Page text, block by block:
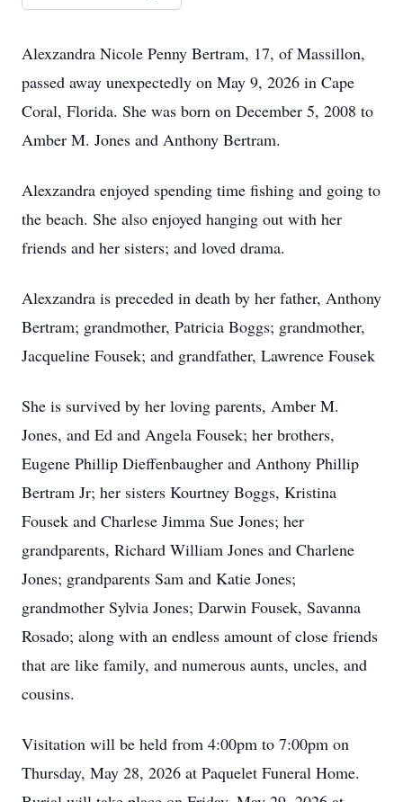
Alexzandra Nicole Penny Bertram, 17, of Massillon,
passed away unexpectedly on May 9, 2026 in Cape
Coral, Florida. She was born on December 5, 2008 to
Amber M. Jones and Anthony Bertram.
Alexzandra enjoyed spending time fishing and going to
the beach. She also enjoyed hanging out with her
friends and her sisters; and loved drama.
Alexzandra is preceded in death by her father, Anthony
Bertram; grandmother, Patricia Boggs; grandmother,
Jacqueline Fousek; and grandfather, Lawrence Fousek
She is survived by her loving parents, Amber M.
Jones, and Ed and Angela Fousek; her brothers,
Eugene Phillip Dieffenbaugher and Anthony Phillip
Bertram Jr; her sisters Kourtney Boggs, Kristina
Fousek and Charlese Jimma Sue Jones; her
grandparents, Richard William Jones and Charlene
Jones; grandparents Sam and Katie Jones;
grandmother Sylvia Jones; Darwin Fousek, Savanna
Rosado; along with an endless amount of close friends
that are like family, and numerous aunts, uncles, and
cousins.
Visitation will be held from 4:00pm to 7:00pm on
Thursday, May 28, 2026 at Paquelet Funeral Home.